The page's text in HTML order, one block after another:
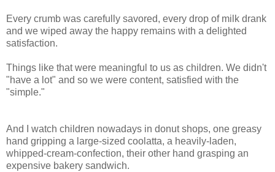
Every crumb was carefully savored, every drop of milk drank
and we wiped away the happy remains with a delighted
satisfaction.
Things like that were meaningful to us as children. We didn't
"have a lot" and so we were content, satisfied with the
"simple."
And I watch children nowadays in donut shops, one greasy
hand gripping a large-sized coolatta, a heavily-laden,
whipped-cream-confection, their other hand grasping an
expensive bakery sandwich.